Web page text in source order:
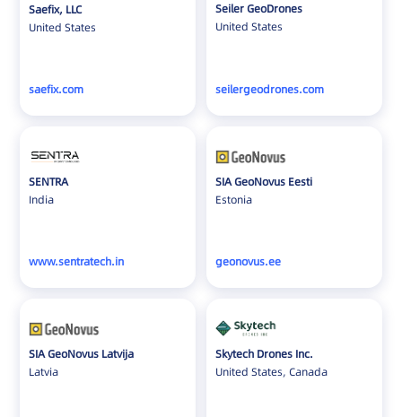
Saefix, LLC
United States
saefix.com
Seiler GeoDrones
United States
seilergeodrones.com
SENTRA
India
www.sentratech.in
SIA GeoNovus Eesti
Estonia
geonovus.ee
SIA GeoNovus Latvija
Latvia
Skytech Drones Inc.
United States, Canada